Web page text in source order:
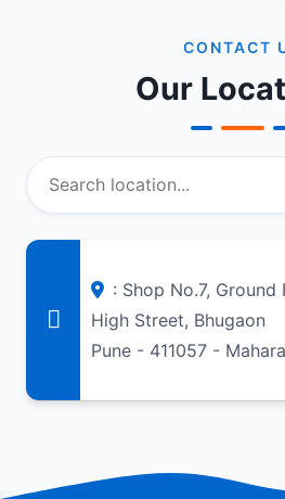
CONTACT
Our
: Shop No.7, Ground
High Street, Bhugaon
Pune - 411057 -